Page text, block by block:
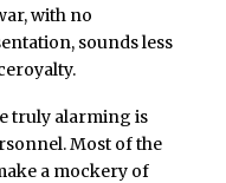
with no
sounds less
truly alarming is
Most of the
a mockery of